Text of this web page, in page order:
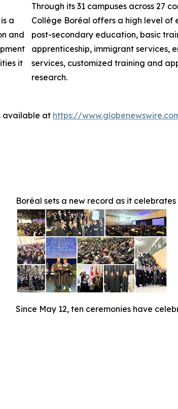
a
and
it
Through its 31 campuses across 27
Collège Boréal offers a high level of
post-secondary education, basic
apprenticeship, immigrant services,
services, customized training and
research.
available at https://
Boréal sets a new record as it
Since May 12, ten ceremonies have